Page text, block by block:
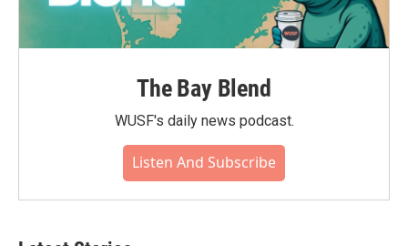
The Bay Blend
WUSF's daily news podcast.
Listen And Subscribe